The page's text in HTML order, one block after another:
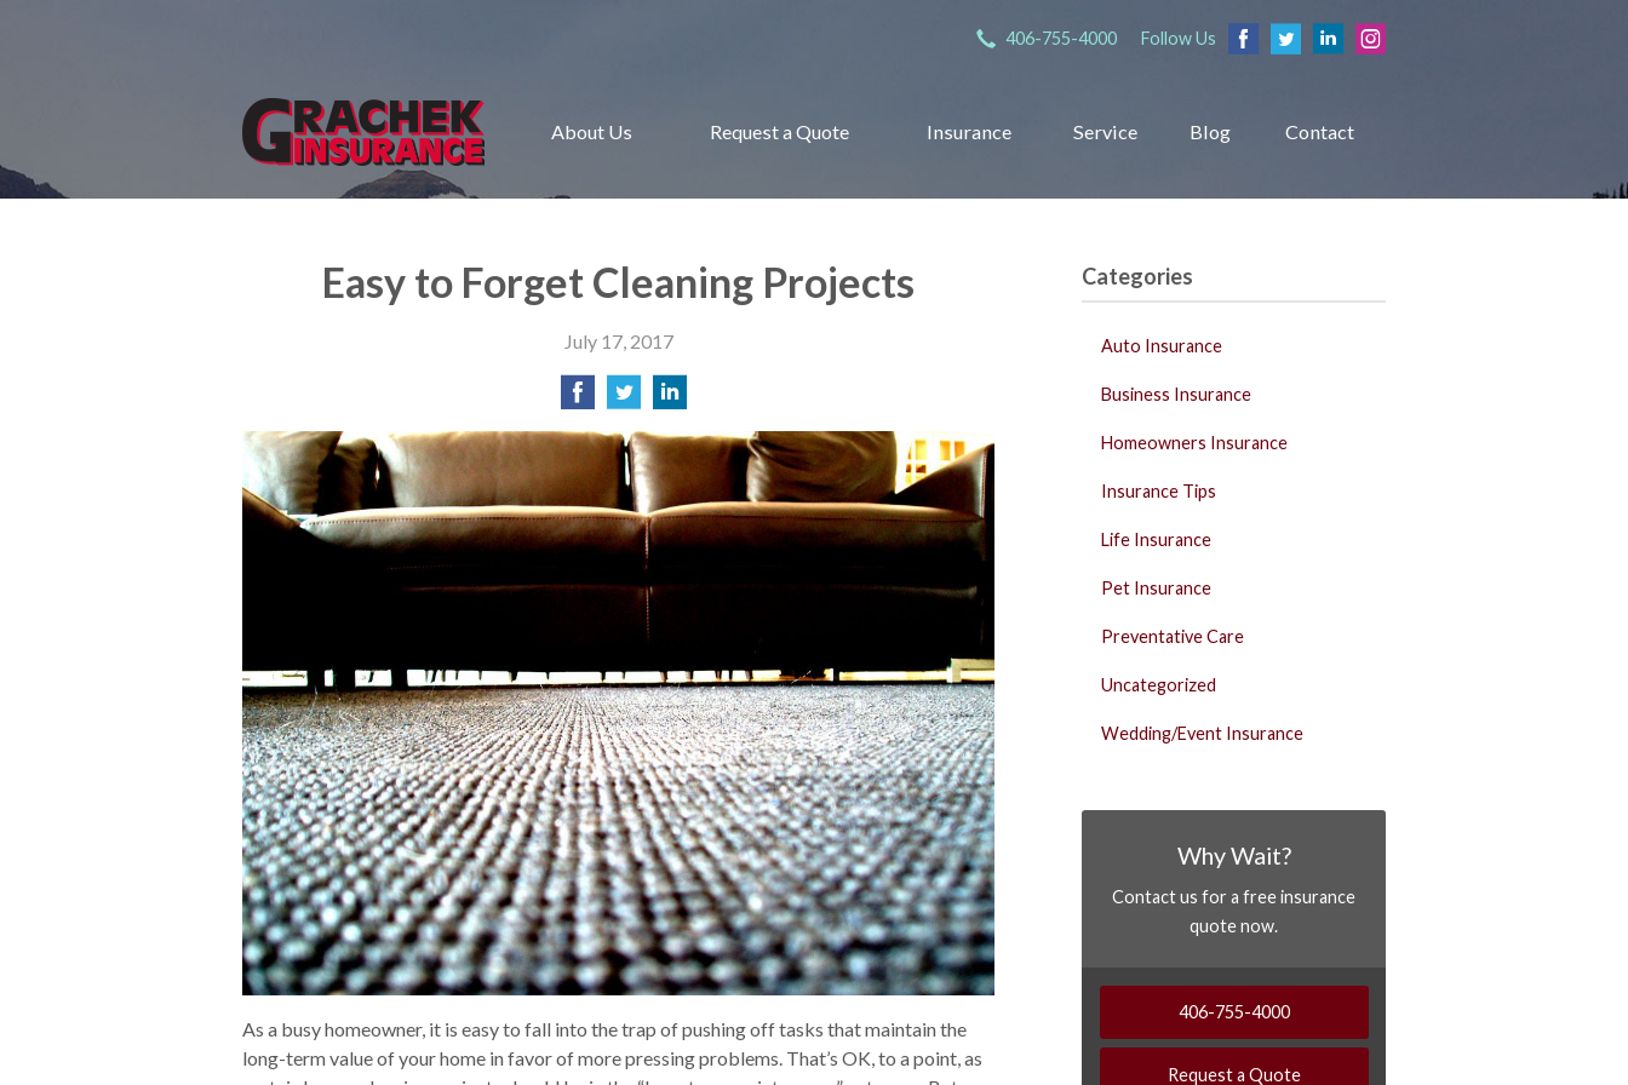
406-755-4000 Follow Us
About Us Request a Quote Insurance Service Blog Contact
Easy to Forget Cleaning Projects
July 17, 2017
As a busy homeowner, it is easy to fall into the trap of pushing off tasks that maintain the
long-term value of your home in favor of more pressing problems. That’s OK, to a point, as
Categories
Auto Insurance
Business Insurance
Homeowners Insurance
Insurance Tips
Life Insurance
Pet Insurance
Preventative Care
Uncategorized
Wedding/Event Insurance
Why Wait?
Contact us for a free insurance
quote now.
406-755-4000
Request a Quote
Service